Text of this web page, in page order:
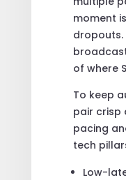
moment
dropouts.
of where
To keep
pair crisp
pacing
tech
Low-